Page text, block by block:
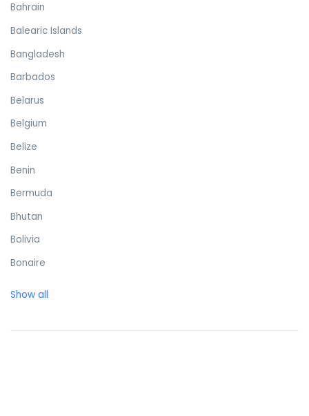
Bahrain
Balearic Islands
Bangladesh
Barbados
Belarus
Belgium
Belize
Benin
Bermuda
Bhutan
Bolivia
Bonaire
Brazil
Show all